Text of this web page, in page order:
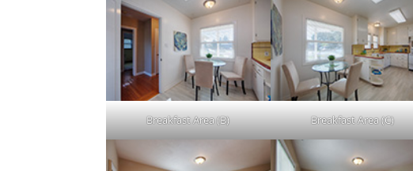
Breakfast Area (B) Breakfast Area (C)